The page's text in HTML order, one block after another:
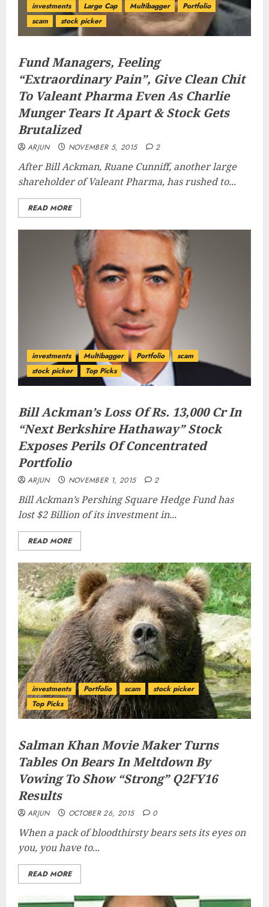
investments Large Cap Multibagger
Portfolio
scam
stock picker
Fund Managers, Feeling
“Extraordinary Pain”, Give Clean Chit
To Valeant Pharma Even As Charlie
Munger Tears It Apart & Stock Gets
Brutalized
ARJUN NOVEMBER 5, 2015 2
After Bill Ackman, Ruane Cunniff, another large
shareholder of Valeant Pharma, has rushed to...
READ MORE
investments Multibagger Portfolio
scam
stock picker
Top Picks
Bill Ackman’s Loss Of Rs. 13,000 Cr In
“Next Berkshire Hathaway” Stock
Exposes Perils Of Concentrated
Portfolio
ARJUN NOVEMBER 1, 2015 2
Bill Ackman’s Pershing Square Hedge Fund has
lost $2 Billion of its investment in...
READ MORE
investments Portfolio scam
stock picker
Top Picks
Salman Khan Movie Maker Turns
Tables On Bears In Meltdown By
Vowing To Show “Strong” Q2FY16
Results
ARJUN OCTOBER 26, 2015 0
When a pack of bloodthirsty bears sets its eyes on
you, you have to...
READ MORE